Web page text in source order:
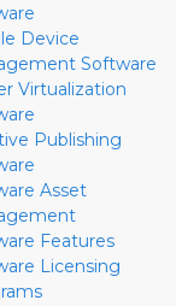
Device
Software
Virtualization
Publishing
Asset
Features
Licensing